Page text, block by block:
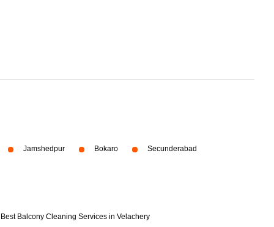
Jamshedpur Bokaro Secunderabad
Best Balcony Cleaning Services in Velachery